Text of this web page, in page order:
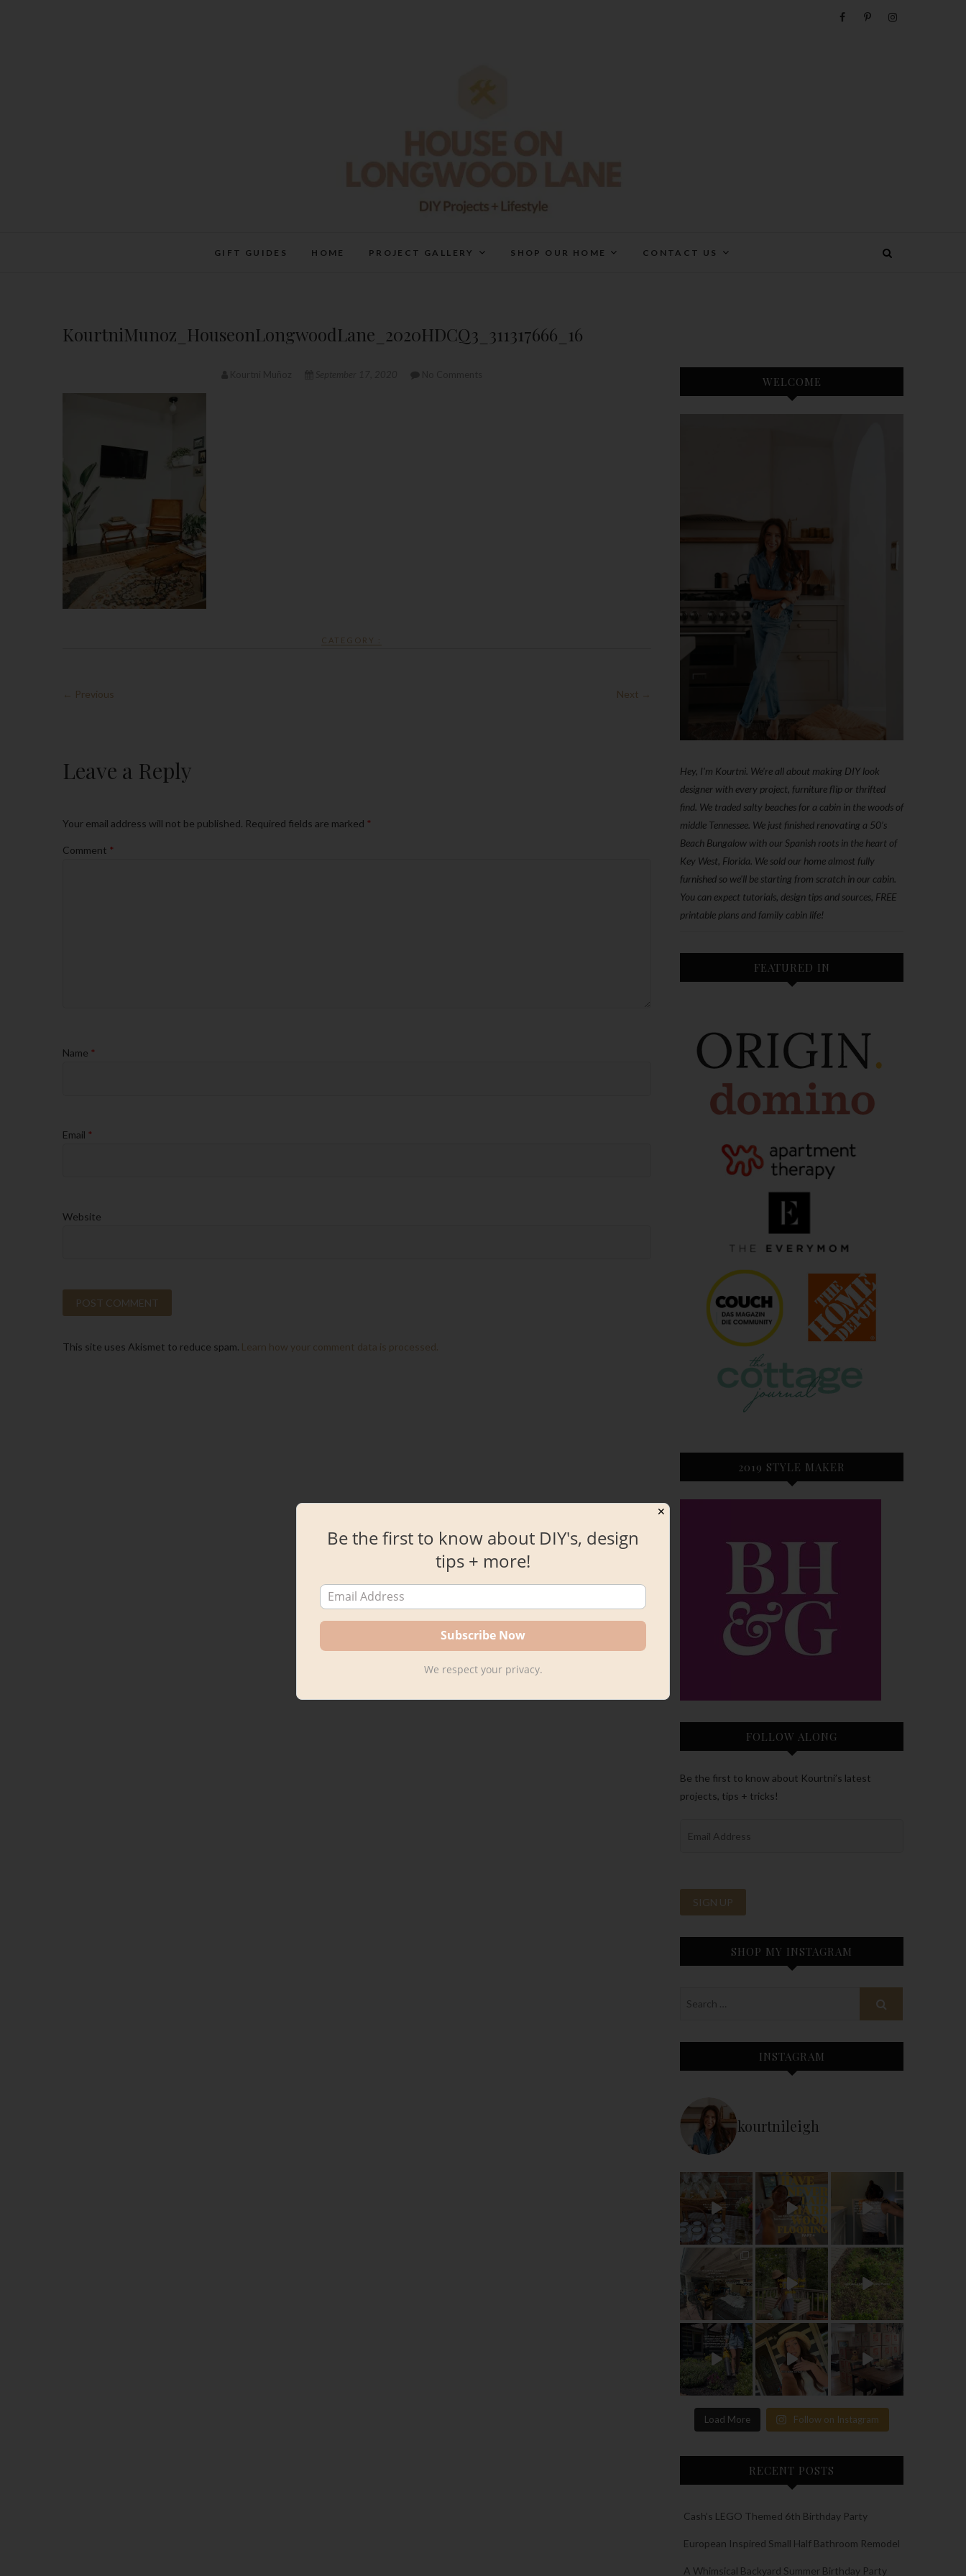
GIFT GUIDES HOME PROJECT GALLERY SHOP OUR HOME CONTACT US
KourtniMunoz_HouseonLongwoodLane_2020HDCQ3_311317666_16
CATEGORY :
← Previous Next →
Leave a Reply
Your email address will not be published. Required fields are marked *
Comment *
Name *
Email *
Website
This site uses Akismet to reduce spam. Learn how your comment data is processed.
WELCOME
Hey, I'm Kourtni. We're all about making DIY look
designer with every project, furniture flip or thrifted
find. We traded salty beaches for a cabin in the woods of
middle Tennessee. We just finished renovating a 50’s
Beach Bungalow with our Spanish roots in the heart of
Key West, Florida. We sold our home almost fully
furnished so we'll be starting from scratch in our cabin.
You can expect tutorials, design tips and sources, FREE
printable plans and family cabin life!
FEATURED IN
2019 STYLE MAKER
FOLLOW ALONG
Be the first to know about Kourtni’s latest
projects, tips + tricks!
SHOP MY INSTAGRAM
INSTAGRAM
kourtnileigh
Load More Follow on Instagram
RECENT POSTS
Cash’s LEGO Themed 6th Birthday Party
European Inspired Small Half Bathroom Remodel
A Whimsical Backyard Summer Birthday Party
✕
Be the first to know about DIY's, design
tips + more!
We respect your privacy.